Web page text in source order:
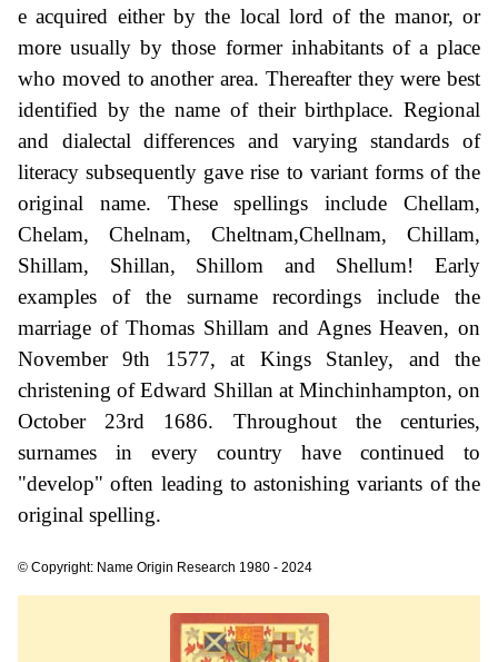
e acquired either by the local lord of the manor, or
more usually by those former inhabitants of a place
who moved to another area. Thereafter they were best
identified by the name of their birthplace. Regional
and dialectal differences and varying standards of
literacy subsequently gave rise to variant forms of the
original name. These spellings include Chellam,
Chelam, Chelnam, Cheltnam,Chellnam, Chillam,
Shillam, Shillan, Shillom and Shellum! Early
examples of the surname recordings include the
marriage of Thomas Shillam and Agnes Heaven, on
November 9th 1577, at Kings Stanley, and the
christening of Edward Shillan at Minchinhampton, on
October 23rd 1686. Throughout the centuries,
surnames in every country have continued to
"develop" often leading to astonishing variants of the
original spelling.
© Copyright: Name Origin Research 1980 - 2024